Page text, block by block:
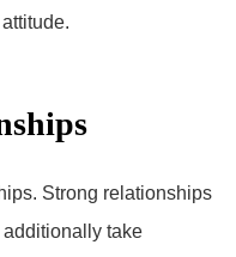
Strong relationships
take